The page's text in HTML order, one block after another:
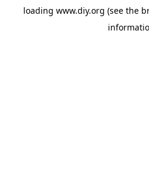
loading www.diy.org (see the